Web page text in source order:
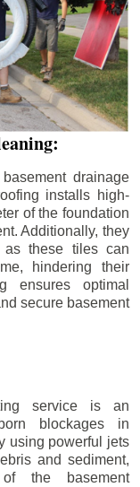
drainage
installs high-
of the foundation
Additionally, they
as these tiles can
hindering their
ensures optimal
secure basement
service is an
blockages in
using powerful jets
and sediment,
the basement